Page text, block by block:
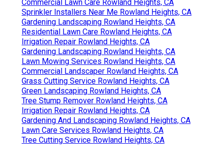
Commercial Lawn Care Rowland Heights, CA
Sprinkler Installers Near Me Rowland Heights, CA
Gardening Landscaping Rowland Heights, CA
Residential Lawn Care Rowland Heights, CA
Irrigation Repair Rowland Heights, CA
Gardening Landscaping Rowland Heights, CA
Lawn Mowing Services Rowland Heights, CA
Commercial Landscaper Rowland Heights, CA
Grass Cutting Service Rowland Heights, CA
Green Landscaping Rowland Heights, CA
Tree Stump Remover Rowland Heights, CA
Irrigation Repair Rowland Heights, CA
Gardening And Landscaping Rowland Heights, CA
Lawn Care Services Rowland Heights, CA
Tree Cutting Service Rowland Heights, CA